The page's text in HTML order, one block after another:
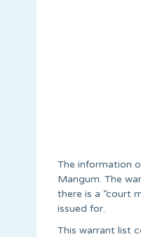
The information
Mangum. The
there is a “court
issued for.
This warrant list